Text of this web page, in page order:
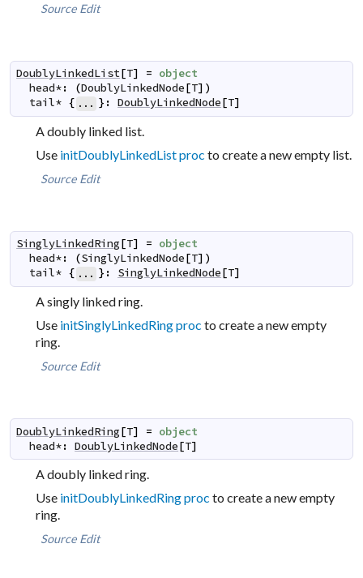
Source Edit
DoublyLinkedList[T] = object
head*: (DoublyLinkedNode[T] )
tail* { ... } : DoublyLinkedNode[T]
A doubly linked list.
Use initDoublyLinkedList proc to create a new empty list.
Source Edit
SinglyLinkedRing [T] = object
head*: (SinglyLinkedNode [T] )
tail* { ... } : SinglyLinkedNode [T]
A singly linked ring.
Use initSinglyLinkedRing proc to create a new empty
ring.
Source Edit
DoublyLinkedRing[T] = object
head*: DoublyLinkedNode[T]
A doubly linked ring.
Use initDoublyLinkedRing proc to create a new empty
ring.
Source Edit